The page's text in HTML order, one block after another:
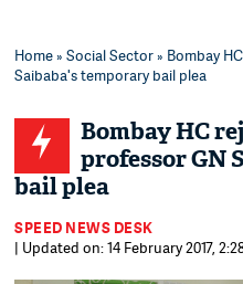
Home»Social Sector» Bombay
Saibaba's temporary bail plea
Bombay HC
professor GN
bail plea
SPEED NEWS DESK
| Updated on: 14 February 2017,